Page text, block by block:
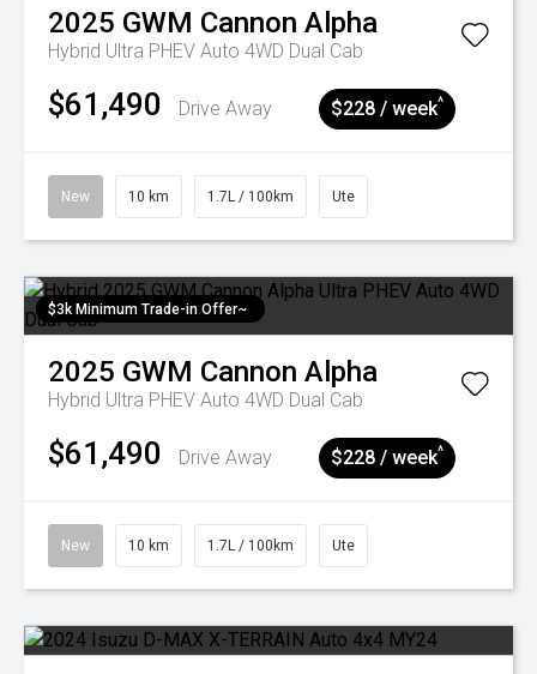
2025 GWM Cannon Alpha
Hybrid Ultra PHEV Auto 4WD Dual Cab
$61,490 Drive Away $228 / week^
New 10 km 1.7L / 100km Ute
$3k Minimum Trade-in Offer~
2025 GWM Cannon Alpha
Hybrid Ultra PHEV Auto 4WD Dual Cab
$61,490 Drive Away $228 / week^
New 10 km 1.7L / 100km Ute